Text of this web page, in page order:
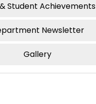
Student Achievements
Newsletter
Gallery